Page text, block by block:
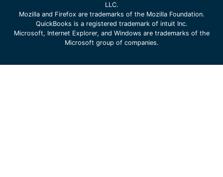
LLC.
Mozilla and Firefox are trademarks of the Mozilla Foundation.
QuickBooks is a registered trademark of intuit Inc.
Microsoft, Internet Explorer, and Windows are trademarks of the
Microsoft group of companies.